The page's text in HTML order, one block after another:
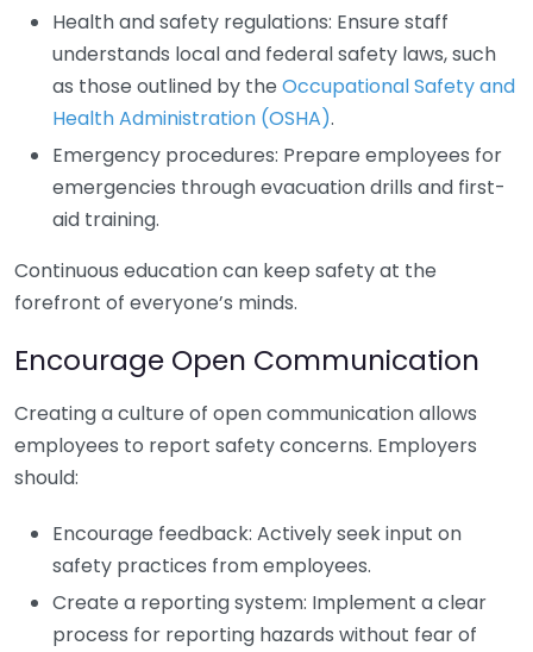
Health and safety regulations: Ensure staff
understands local and federal safety laws, such
as those outlined by the Occupational Safety and
Health Administration (OSHA).
Emergency procedures: Prepare employees for
emergencies through evacuation drills and first-
aid training.
Continuous education can keep safety at the
forefront of everyone’s minds.
Encourage Open Communication
Creating a culture of open communication allows
employees to report safety concerns. Employers
should:
Encourage feedback: Actively seek input on
safety practices from employees.
Create a reporting system: Implement a clear
process for reporting hazards without fear of